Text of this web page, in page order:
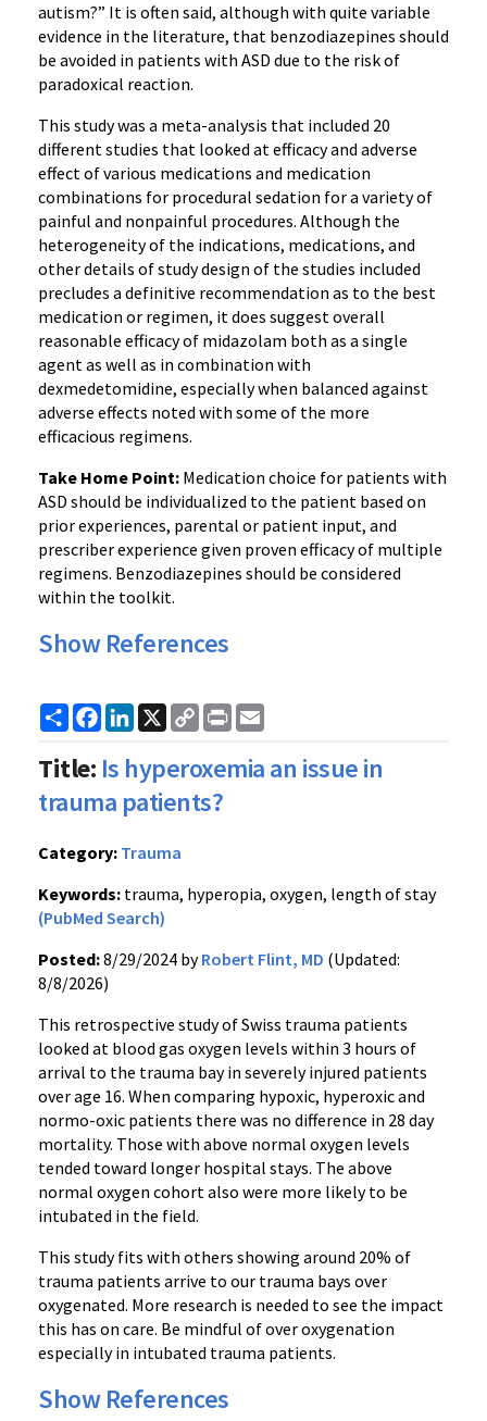
autism?” It is often said, although with quite variable
evidence in the literature, that benzodiazepines should
be avoided in patients with ASD due to the risk of
paradoxical reaction.
This study was a meta-analysis that included 20
different studies that looked at efficacy and adverse
effect of various medications and medication
combinations for procedural sedation for a variety of
painful and nonpainful procedures. Although the
heterogeneity of the indications, medications, and
other details of study design of the studies included
precludes a definitive recommendation as to the best
medication or regimen, it does suggest overall
reasonable efficacy of midazolam both as a single
agent as well as in combination with
dexmedetomidine, especially when balanced against
adverse effects noted with some of the more
efficacious regimens.
Take Home Point: Medication choice for patients with
ASD should be individualized to the patient based on
prior experiences, parental or patient input, and
prescriber experience given proven efficacy of multiple
regimens. Benzodiazepines should be considered
within the toolkit.
Show References
ShareFacebook
LinkedIn
X
Copy
Link
Print
Title: Is hyperoxemia an issue in
trauma patients?
Category: Trauma
Keywords: trauma, hyperopia, oxygen, length of stay
(PubMed Search)
Posted:8/29/2024 byRobert Flint, MD (Updated:
8/8/2026)
This retrospective study of Swiss trauma patients
looked at blood gas oxygen levels within 3 hours of
arrival to the trauma bay in severely injured patients
over age 16. When comparing hypoxic, hyperoxic and
normo-oxic patients there was no difference in 28 day
mortality. Those with above normal oxygen levels
tended toward longer hospital stays. The above
normal oxygen cohort also were more likely to be
intubated in the field.
This study fits with others showing around 20% of
trauma patients arrive to our trauma bays over
oxygenated. More research is needed to see the impact
this has on care. Be mindful of over oxygenation
especially in intubated trauma patients.
Show References